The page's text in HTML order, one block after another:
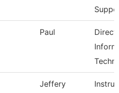
Paul
Jeffery